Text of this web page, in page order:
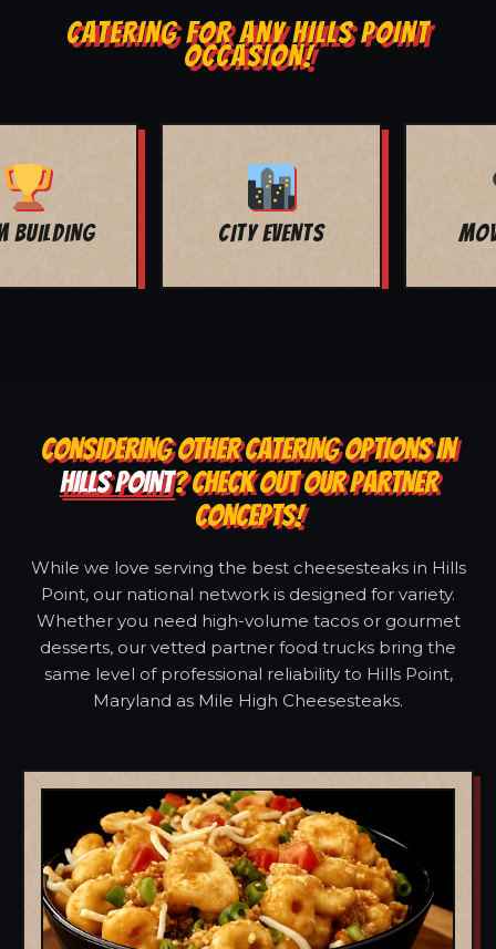
CATERING FOR ANY HILLS POINT
OCCASION!
MOVIE NIGHT BAR MITZVAH
CONSIDERING OTHER CATERING OPTIONS IN
HILLS POINT? CHECK OUT OUR PARTNER
CONCEPTS!
While we love serving the best cheesesteaks in Hills
Point, our national network is designed for variety.
Whether you need high-volume tacos or gourmet
desserts, our vetted partner food trucks bring the
same level of professional reliability to Hills Point,
Maryland as Mile High Cheesesteaks.